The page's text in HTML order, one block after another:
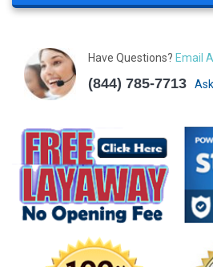
Have Questions? Email
(844) 785-7713